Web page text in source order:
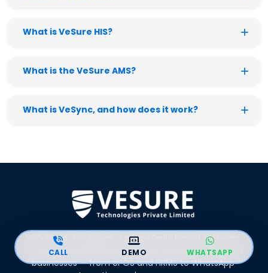
What is VeSure HIS?
What is the VeSure AMS?
What is VeSync, and how does it work?
CALL DEMO WHATSAPP
VeSure Technologies is a New Delhi based software
company building practical SaaS products for Indian
businesses — from ePOS and HRMS to WhatsApp